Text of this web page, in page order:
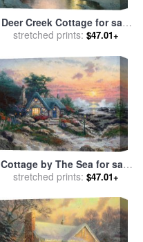
Deer Creek Cottage for sale
byThomas Kinkade
stretched prints: $47.01+
Cottage by The Sea for sale
byThomas Kinkade
stretched prints: $47.01+